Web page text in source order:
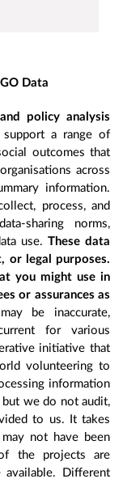
Data
policy analysis
a range of
outcomes that
across
information.
process, and
sharing norms,
use. These data
or legal purposes.
you might use in
or assurances as
be inaccurate,
for various
initiative that
volunteering to
information
but we do not audit,
to us. It takes
not have been
the projects are
Different